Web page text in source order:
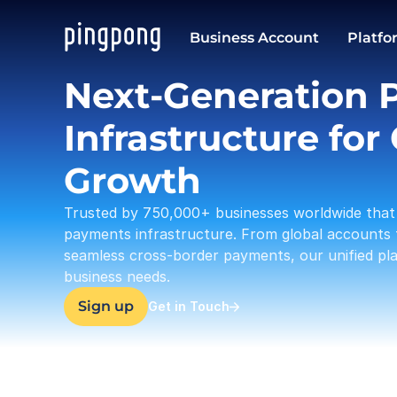
Business Account
Next-Generation
Infrastructure for
Growth
Trusted by 750,000+ businesses worldwide
payments infrastructure. From global accounts
seamless cross-border payments, our unified
business needs.
Sign up Get in Touch